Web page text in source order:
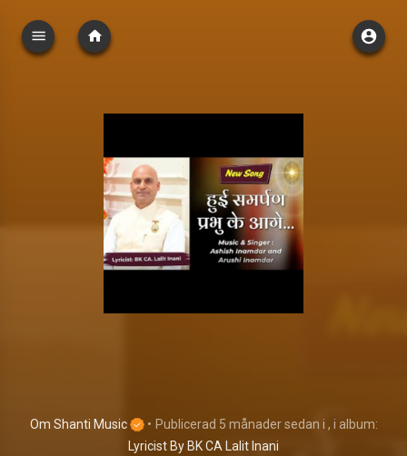
Om Shanti Music • Publicerad 5 månader sedan i , i album:
Lyricist By BK CA Lalit Inani